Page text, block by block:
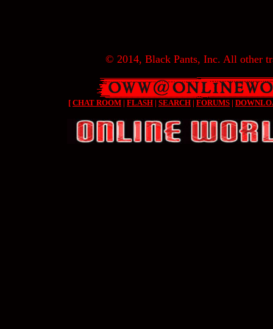
© 2014, Black Pants, Inc. All other
[ CHAT ROOM | FLASH | SEARCH | FORUMS |